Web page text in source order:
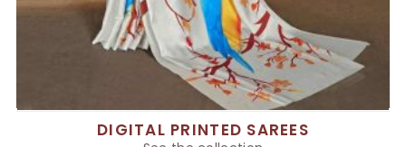
DIGITAL PRINTED SAREES